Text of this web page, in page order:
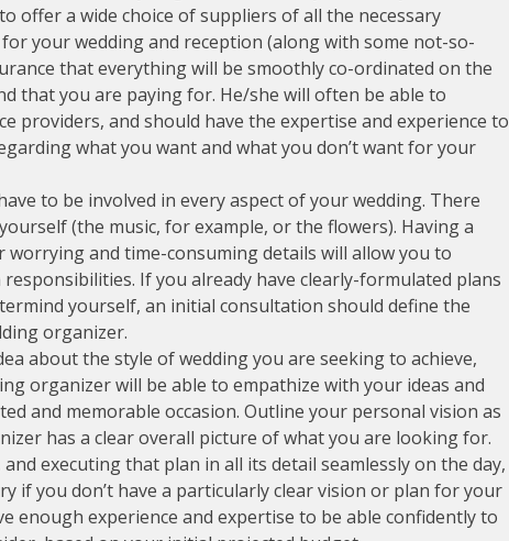
offer a wide choice of suppliers of all the necessary
your wedding and reception (along with some not-so-
that everything will be smoothly co-ordinated on the
that you are paying for. He/she will often be able to
providers, and should have the expertise and experience to
what you want and what you don’t want for your
to be involved in every aspect of your wedding. There
(the music, for example, or the flowers). Having a
and time-consuming details will allow you to
If you already have clearly-formulated plans
yourself, an initial consultation should define the
organizer.
about the style of wedding you are seeking to achieve,
organizer will be able to empathize with your ideas and
and memorable occasion. Outline your personal vision as
has a clear overall picture of what you are looking for.
executing that plan in all its detail seamlessly on the day,
if you don’t have a particularly clear vision or plan for your
enough experience and expertise to be able confidently to